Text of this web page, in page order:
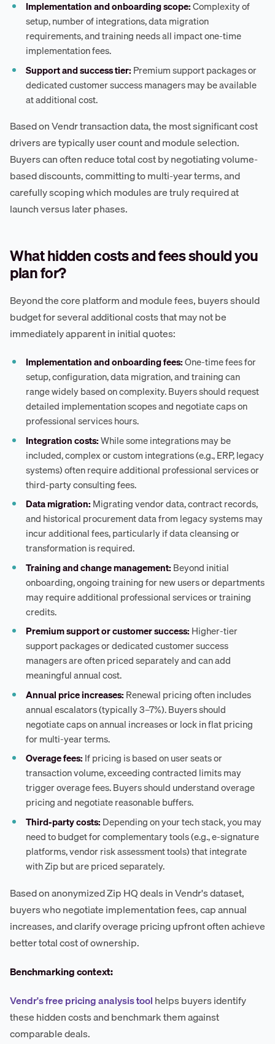
Implementation and onboarding scope:Complexity of
setup, number of integrations, data migration
requirements, and training needs all impact one-time
implementation fees.
Support and success tier: Premium support packages or
dedicated customer success managers may be available
at additional cost.
Based on Vendr transaction data, the most significant cost
drivers are typically user count and module selection.
Buyers can often reduce total cost by negotiating volume-
based discounts, committing to multi-year terms, and
carefully scoping which modules are truly required at
launch versus later phases.
What hidden costs and fees should you
plan for?
Beyond the core platform and module fees, buyers should
budget for several additional costs that may not be
immediately apparent in initial quotes:
Implementation and onboarding fees:One-time fees for
setup, configuration, data migration, and training can
range widely based on complexity. Buyers should request
detailed implementation scopes and negotiate caps on
professional services hours.
Integration costs:While some integrations may be
included, complex or custom integrations (e.g., ERP, legacy
systems) often require additional professional services or
third-party consulting fees.
Data migration: Migrating vendor data, contract records,
and historical procurement data from legacy systems may
incur additional fees, particularly if data cleansing or
transformation is required.
Training and change management: Beyond initial
onboarding, ongoing training for new users or departments
may require additional professional services or training
credits.
Premium support or customer success: Higher-tier
support packages or dedicated customer success
managers are often priced separately and can add
meaningful annual cost.
Annual price increases: Renewal pricing often includes
annual escalators (typically 3–7%). Buyers should
negotiate caps on annual increases or lock in flat pricing
for multi-year terms.
Overage fees: If pricing is based on user seats or
transaction volume, exceeding contracted limits may
trigger overage fees. Buyers should understand overage
pricing and negotiate reasonable buffers.
Third-party costs: Depending on your tech stack, you may
need to budget for complementary tools (e.g., e-signature
platforms, vendor risk assessment tools) that integrate
with Zip but are priced separately.
Based on anonymized Zip HQ deals in Vendr's dataset,
buyers who negotiate implementation fees, cap annual
increases, and clarify overage pricing upfront often achieve
better total cost of ownership.
Benchmarking context:
Vendr's free pricing analysis toolhelps buyers identify
these hidden costs and benchmark them against
comparable deals.